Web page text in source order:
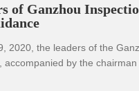
of Ganzhou
2020, the leaders of the
accompanied by the